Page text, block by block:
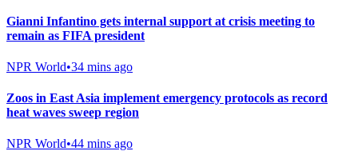
Gianni Infantino gets internal support at crisis meeting to
remain as FIFA president
NPR World•34 mins ago
Zoos in East Asia implement emergency protocols as record
heat waves sweep region
NPR World•44 mins ago